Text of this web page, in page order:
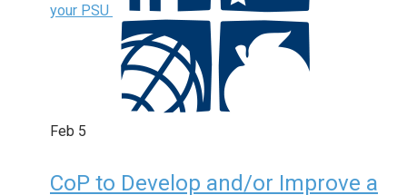
your PSU
Feb 5
CoP to Develop and/or Improve a